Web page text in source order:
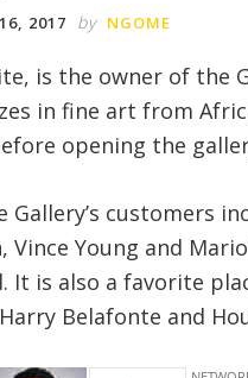
2017 by NGOME
, is the owner of the
in fine art from
opening the
Gallery’s customers
Vince Young and
It is also a favorite
Belafonte and